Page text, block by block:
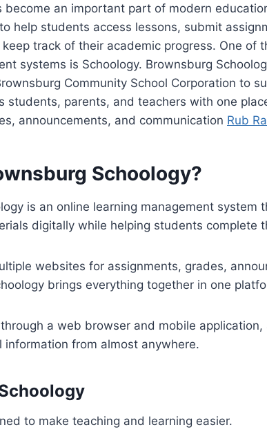
become an important part of modern
help students access lessons, submit
track of their academic progress. One of
systems is Schoology. Brownsburg
Community School Corporation to
students, parents, and teachers with one
announcements, and communication Rub
Schoology?
is an online learning management system
digitally while helping students complete
websites for assignments, grades,
brings everything together in one
a web browser and mobile
information from almost anywhere.
to make teaching and learning easier.